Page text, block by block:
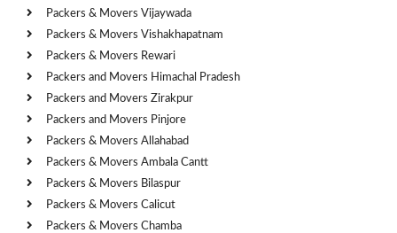
Packers & Movers Vijaywada
Packers & Movers Vishakhapatnam
Packers & Movers Rewari
Packers and Movers Himachal Pradesh
Packers and Movers Zirakpur
Packers and Movers Pinjore
Packers & Movers Allahabad
Packers & Movers Ambala Cantt
Packers & Movers Bilaspur
Packers & Movers Calicut
Packers & Movers Chamba